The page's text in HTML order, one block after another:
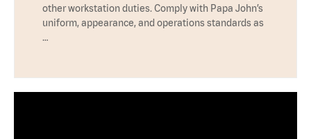
other workstation duties. Comply with Papa John’s
uniform, appearance, and operations standards as
…